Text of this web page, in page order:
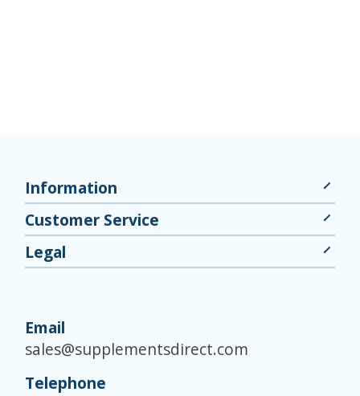
Information
Customer Service
Legal
Email
sales@supplementsdirect.com
Telephone